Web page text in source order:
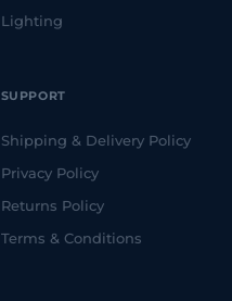
Lighting
SUPPORT
Shipping & Delivery Policy
Privacy Policy
Returns Policy
Terms & Conditions